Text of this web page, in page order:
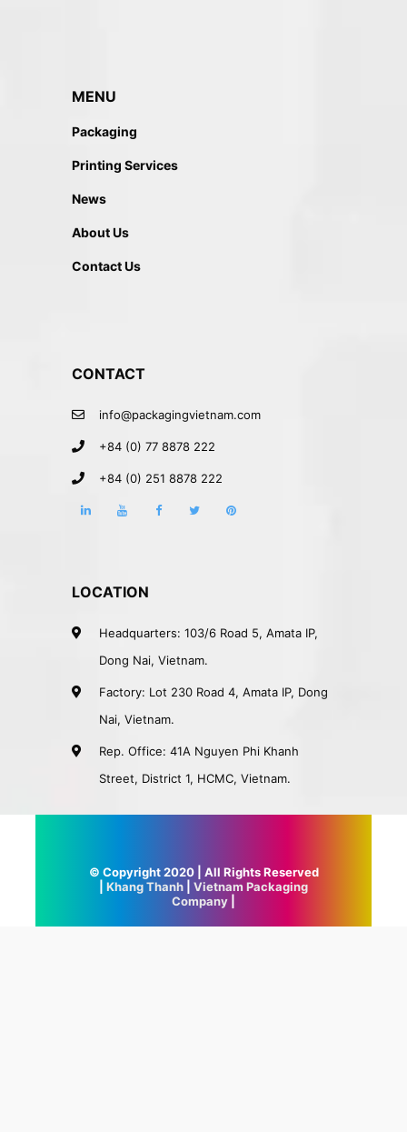
MENU
Packaging
Printing Services
News
About Us
Contact Us
CONTACT
info@packagingvietnam.com
+84 (0) 77 8878 222
+84 (0) 251 8878 222
LOCATION
Headquarters: 103/6 Road 5, Amata IP,
Dong Nai, Vietnam.
Factory: Lot 230 Road 4, Amata IP, Dong
Nai, Vietnam.
Rep. Office: 41A Nguyen Phi Khanh
Street, District 1, HCMC, Vietnam.
© Copyright 2020 | All Rights Reserved
Khang Thanh
Vietnam Packaging
Company